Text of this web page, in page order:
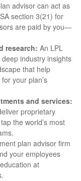
advisor can act as
section 3(21) for
are paid by you—
research: An LPL
industry insights
that help
your plan’s
and services:
proprietary
the world’s most
plan advisor firm
your employees
at